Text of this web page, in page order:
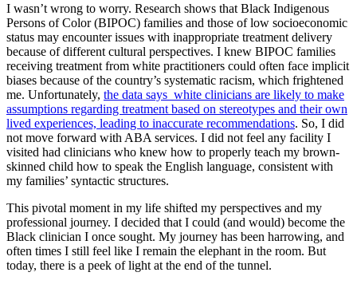
I wasn’t wrong to worry. Research shows that Black Indigenous
Persons of Color (BIPOC) families and those of low socioeconomic
status may encounter issues with inappropriate treatment delivery
because of different cultural perspectives. I knew BIPOC families
receiving treatment from white practitioners could often face implicit
biases because of the country’s systematic racism, which frightened
me. Unfortunately, the data says white clinicians are likely to make
assumptions regarding treatment based on stereotypes and their own
lived experiences, leading to inaccurate recommendations. So, I did
not move forward with ABA services. I did not feel any facility I
visited had clinicians who knew how to properly teach my brown-
skinned child how to speak the English language, consistent with
my families’ syntactic structures.
This pivotal moment in my life shifted my perspectives and my
professional journey. I decided that I could (and would) become the
Black clinician I once sought. My journey has been harrowing, and
often times I still feel like I remain the elephant in the room. But
today, there is a peek of light at the end of the tunnel.